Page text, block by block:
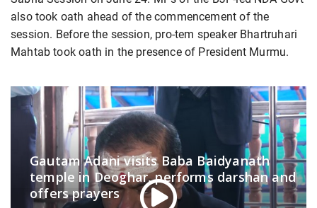
also took oath ahead of the commencement of the
session. Before the session, pro-tem speaker Bhartruhari
Mahtab took oath in the presence of President Murmu.
Gautam Adani visits Baba Baidyanath
temple in Deoghar, performs darshan and
offers prayers